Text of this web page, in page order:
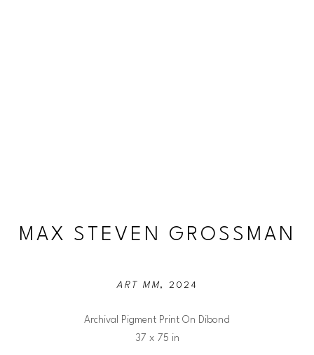
MAX STEVEN GROSSMAN
ART MM, 2024
Archival Pigment Print On Dibond
37 x 75 in